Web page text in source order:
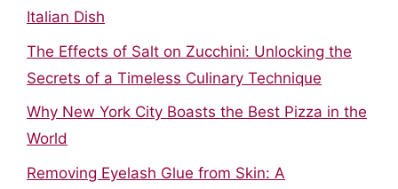
Italian Dish
The Effects of Salt on Zucchini: Unlocking the
Secrets of a Timeless Culinary Technique
Why New York City Boasts the Best Pizza in the
World
Removing Eyelash Glue from Skin: A